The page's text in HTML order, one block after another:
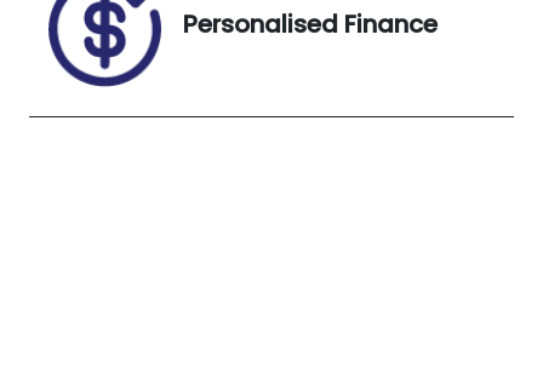
Personalised Finance